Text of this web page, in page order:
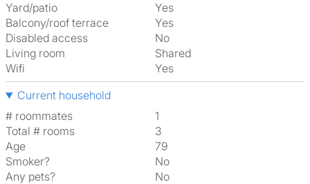
Yard/patio
Yes
Balcony/roof terrace
Yes
Disabled access
No
Living room
shared
Wifi
Yes
Current household
# roommates
1
Total # rooms
3
Age
79
Smoker?
No
Any pets?
No